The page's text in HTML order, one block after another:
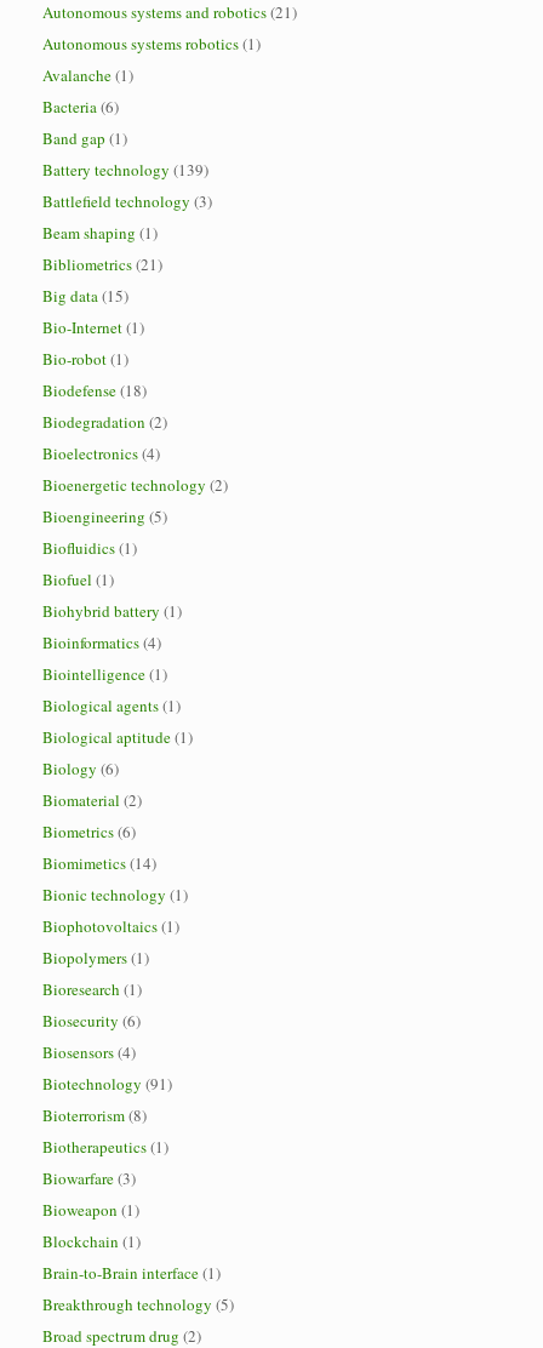
Autonomous systems and robotics(21)
Autonomous systems robotics(1)
Avalanche(1)
Bacteria(6)
Band gap (1)
Battery technology (139)
Battlefield technology (3)
Beam shaping (1)
Bibliometrics(21)
Big data(15)
Bio-Internet(1)
Bio-robot(1)
Biodefense(18)
Biodegradation (2)
Bioelectronics(4)
Bioenergetic technology (2)
Bioengineering (5)
Biofluidics(1)
Biofuel (1)
Biohybrid battery (1)
Bioinformatics(4)
Biointelligence(1)
Biological agents(1)
Biological aptitude(1)
Biology (6)
Biomaterial (2)
Biometrics(6)
Biomimetics(14)
Bionic technology (1)
Biophotovoltaics(1)
Biopolymers(1)
Bioresearch (1)
Biosecurity (6)
Biosensors(4)
Biotechnology (91)
Bioterrorism(8)
Biotherapeutics(1)
Biowarfare(3)
Bioweapon (1)
Blockchain (1)
Brain-to-Brain interface(1)
Breakthrough technology (5)
Broad spectrum drug (2)